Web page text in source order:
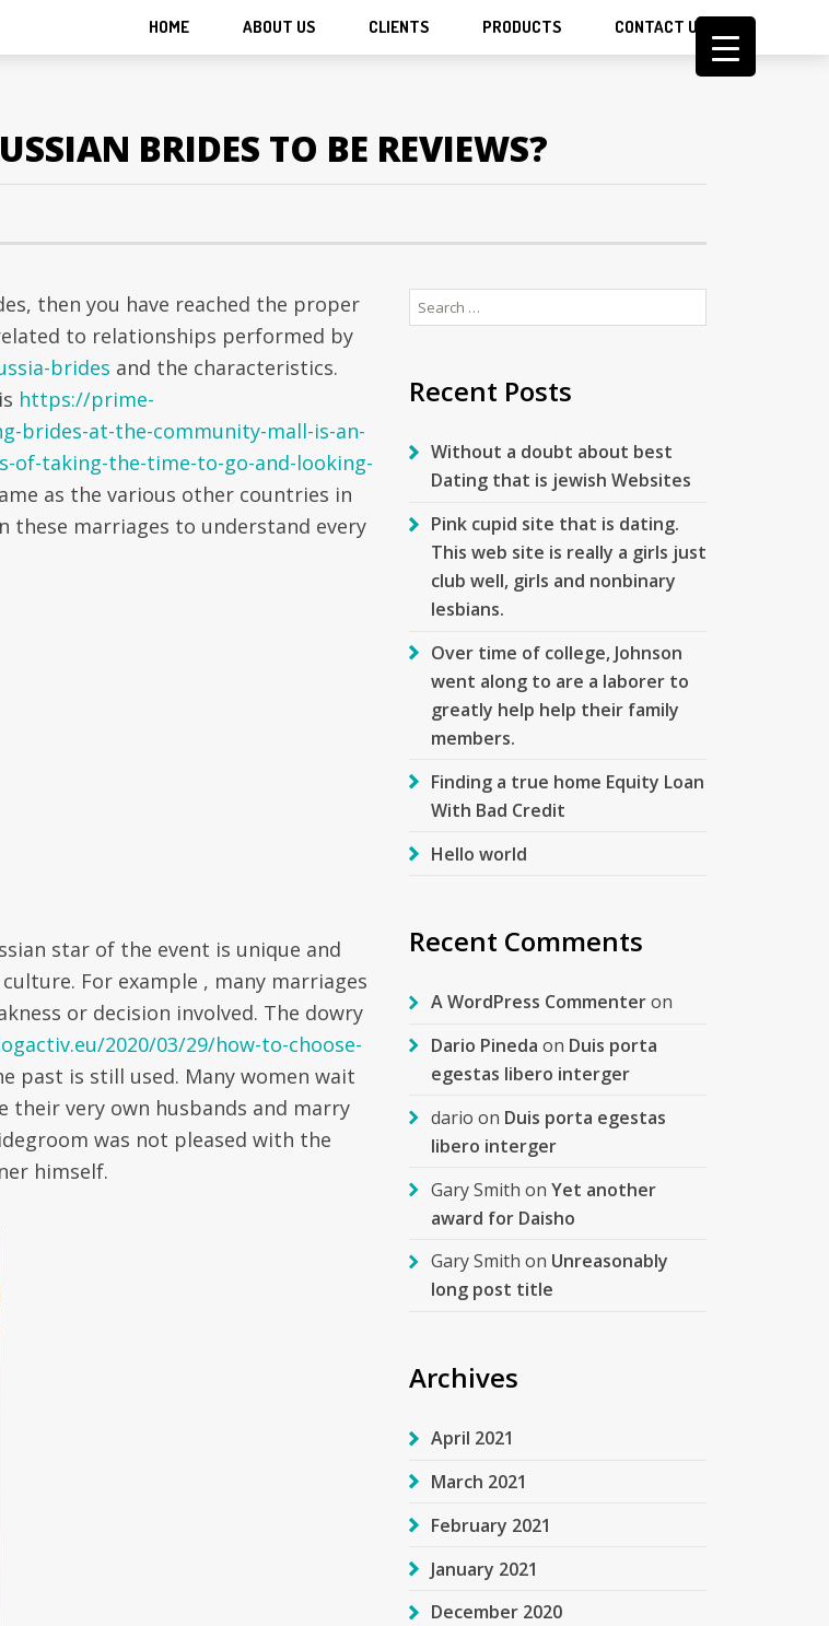
HOME ABOUT US CLIENTS PRODUCTS CONTACT US
BRIDES TO BE REVIEWS?
then you have reached the proper
to relationships performed by
brides and the characteristics.
https://prime-
brides-at-the-community-mall-is-an-
of-taking-the-time-to-go-and-looking-
as the various other countries in
marriages to understand every
star of the event is unique and
For example , many marriages
or decision involved. The dowry
2020/03/29/how-to-choose-
past is still used. Many women wait
very own husbands and marry
was not pleased with the
himself.
Search
for:
Recent Posts
Without a doubt about best
Dating that is jewish Websites
Pink cupid site that is dating.
This web site is really a girls just
club well, girls and nonbinary
lesbians.
Over time of college, Johnson
went along to are a laborer to
greatly help help their family
members.
Finding a true home Equity Loan
With Bad Credit
Hello world
Recent Comments
A WordPress Commenteron
Dario Pineda on Duis porta
egestas libero interger
dario on Duis porta egestas
libero interger
Gary Smith on Yet another
award for Daisho
Gary Smith on Unreasonably
long post title
Archives
April 2021
March 2021
February 2021
January 2021
December 2020